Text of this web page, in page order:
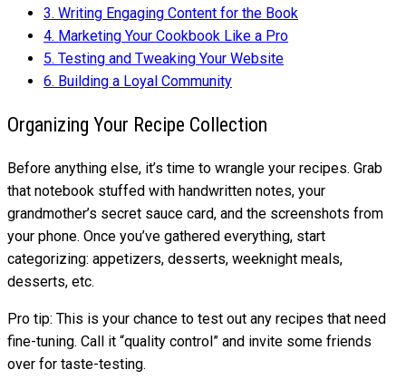
3. Writing Engaging Content for the Book
4. Marketing Your Cookbook Like a Pro
5. Testing and Tweaking Your Website
6. Building a Loyal Community
Organizing Your Recipe Collection
Before anything else, it’s time to wrangle your recipes. Grab
that notebook stuffed with handwritten notes, your
grandmother’s secret sauce card, and the screenshots from
your phone. Once you’ve gathered everything, start
categorizing: appetizers, desserts, weeknight meals,
desserts, etc.
Pro tip: This is your chance to test out any recipes that need
fine-tuning. Call it “quality control” and invite some friends
over for taste-testing.